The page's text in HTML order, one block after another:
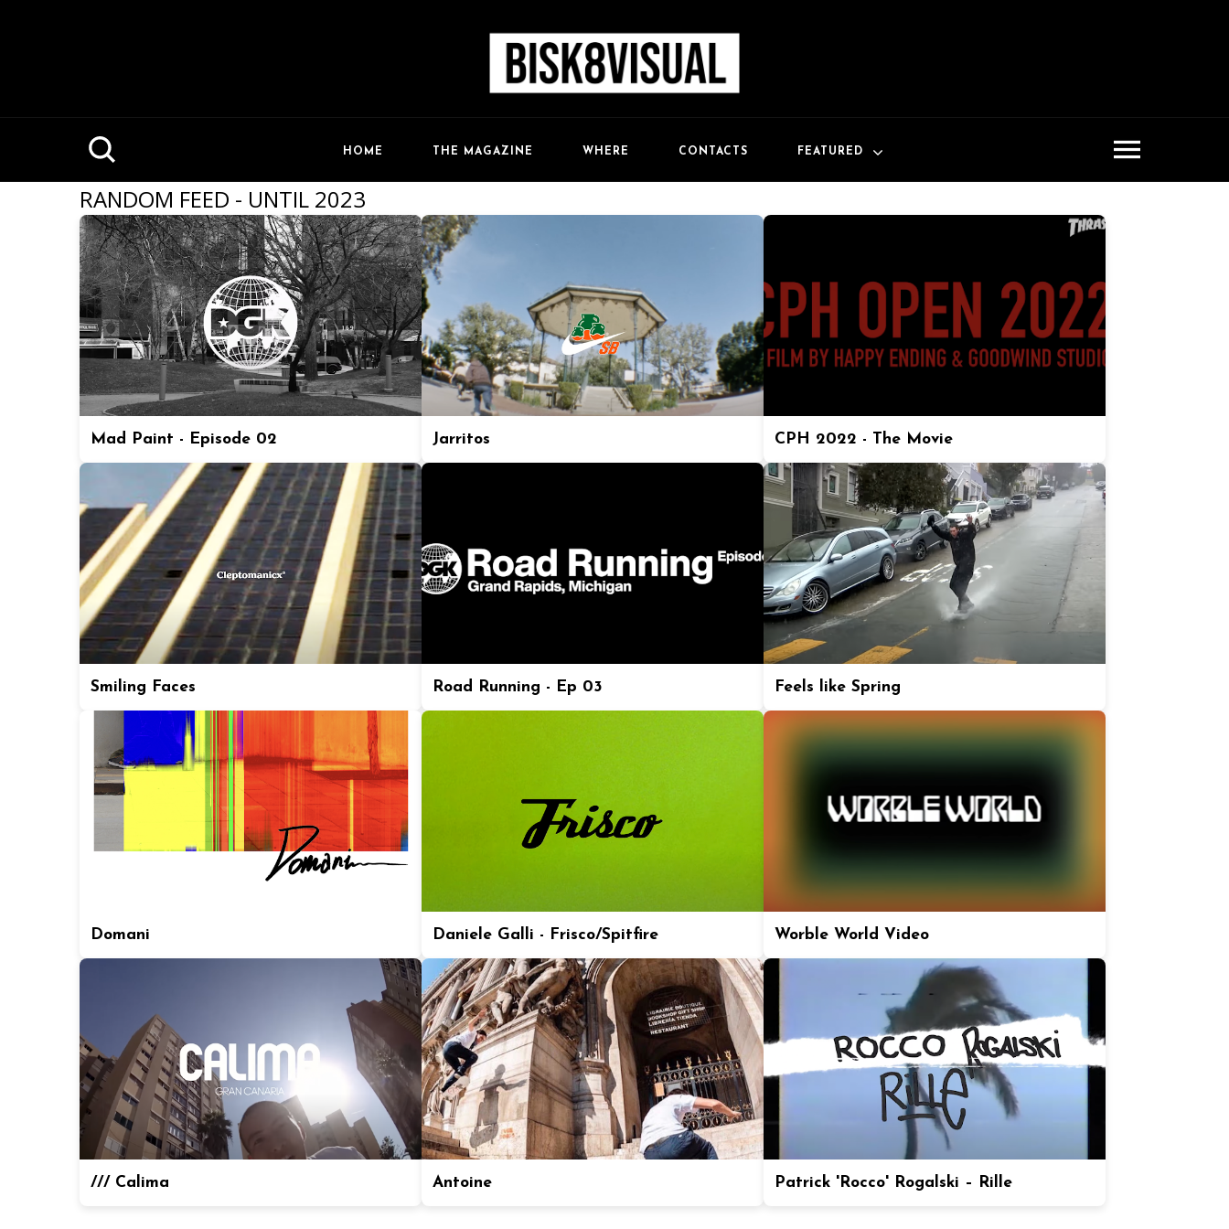
HOME THE MAGAZINE WHERE CONTACTS FEATURED
RANDOM FEED - UNTIL 2023
Mad Paint - Episode 02 Jarritos CPH 2022 - The Movie
Smiling Faces Road Running - Ep 03 Feels like Spring
Domani Daniele Galli - Frisco/Spitfire Worble World Video
/// Calima Antoine Patrick 'Rocco' Rogalski – Rille